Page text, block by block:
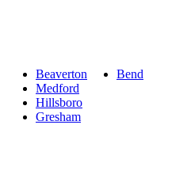
Beaverton
Medford
Hillsboro
Gresham
Bend